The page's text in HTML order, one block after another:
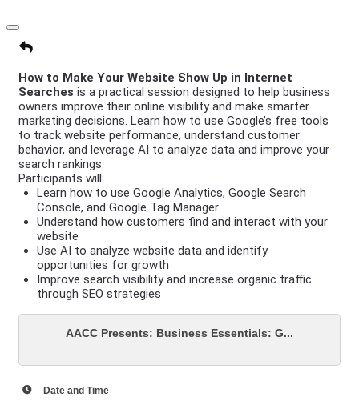
How to Make Your Website Show Up in Internet
Searches is a practical session designed to help business
owners improve their online visibility and make smarter
marketing decisions. Learn how to use Google’s free tools
to track website performance, understand customer
behavior, and leverage AI to analyze data and improve your
search rankings.
Participants will:
Learn how to use Google Analytics, Google Search
Console, and Google Tag Manager
Understand how customers find and interact with your
website
Use AI to analyze website data and identify
opportunities for growth
Improve search visibility and increase organic traffic
through SEO strategies
AACC Presents: Business Essentials: G...
Date and Time